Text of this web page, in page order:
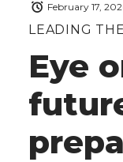
LEADING
Eye
February 17,